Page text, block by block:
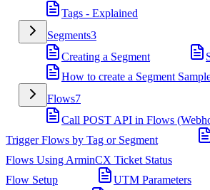
Tags - Explained
Segments3
Creating a Segment
How to create a Segment
Flows7
Call POST API in Flows
Trigger Flows by Tag or Segment
Flows Using ArminCX Ticket Status
Flow Setup
UTM Parameters